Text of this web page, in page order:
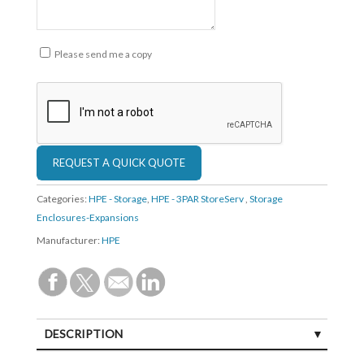
Please send me a copy
Categories: HPE - Storage, HPE - 3PAR StoreServ Storage
Enclosures-Expansions
Manufacturer: HPE
DESCRIPTION